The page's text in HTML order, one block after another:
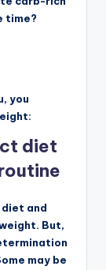
time?
you
diet
diet and
But,
may be